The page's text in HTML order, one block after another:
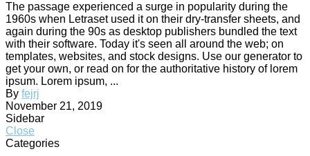
The passage experienced a surge in popularity during the
1960s when Letraset used it on their dry-transfer sheets, and
again during the 90s as desktop publishers bundled the text
with their software. Today it's seen all around the web; on
templates, websites, and stock designs. Use our generator to
get your own, or read on for the authoritative history of lorem
ipsum. Lorem ipsum, ...
By fejrj
November 21, 2019
Sidebar
Close
Categories